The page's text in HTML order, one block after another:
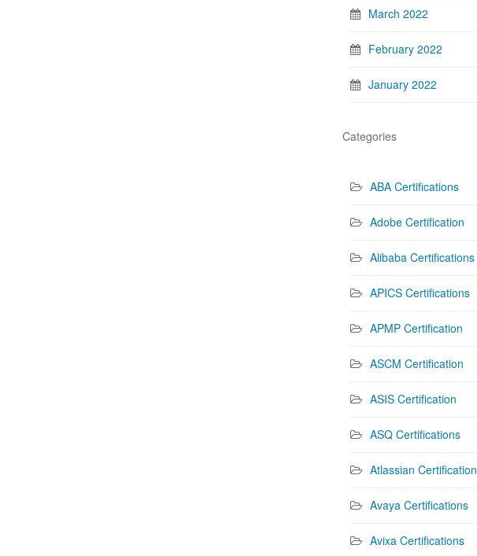
March 2022
February 2022
January 2022
Categories
ABA Certifications
Adobe Certification
Alibaba Certifications
APICS Certifications
APMP Certification
ASCM Certification
ASIS Certification
ASQ Certifications
Atlassian
Avaya Certifications
Avixa Certifications